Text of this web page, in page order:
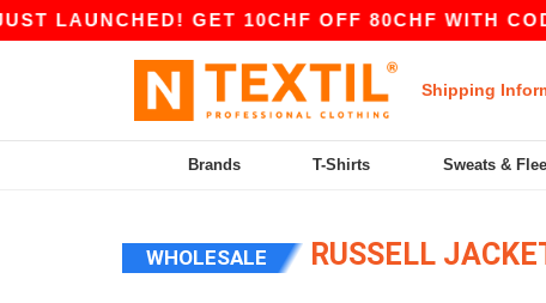
GET 10CHF OFF 80CHF WITH CODE
Shipping
Brands T-Shirts Sweats &
WHOLESALE RUSSELL